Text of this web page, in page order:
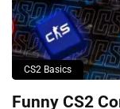
CS2 Basics
Funny CS2